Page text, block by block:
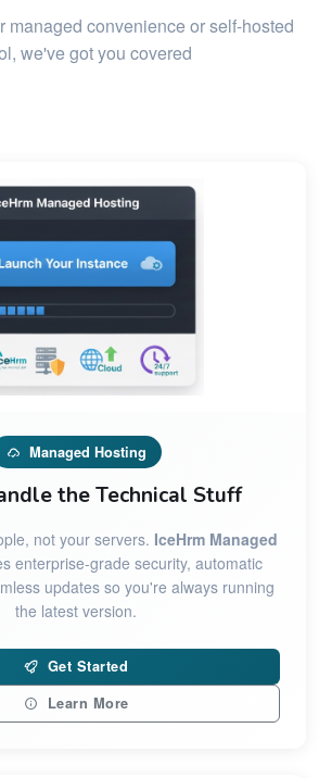
managed convenience or self-hosted
we've got you covered
Managed Hosting
the Technical Stuff
not your servers. IceHrm Managed
enterprise-grade security, automatic
updates so you're always running
the latest version.
Get Started
Learn More